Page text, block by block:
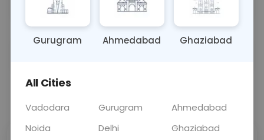
the health of newborns.
Sample Type Results Fasting
Gurugram Ahmedabad Ghaziabad
All Cities
Vadodara Gurugram
Ahmedabad
Noida
Delhi
Ghaziabad